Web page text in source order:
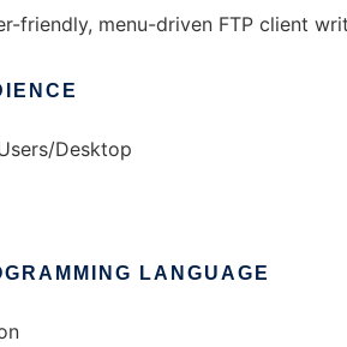
friendly, menu-driven FTP client
Desktop
LANGUAGE